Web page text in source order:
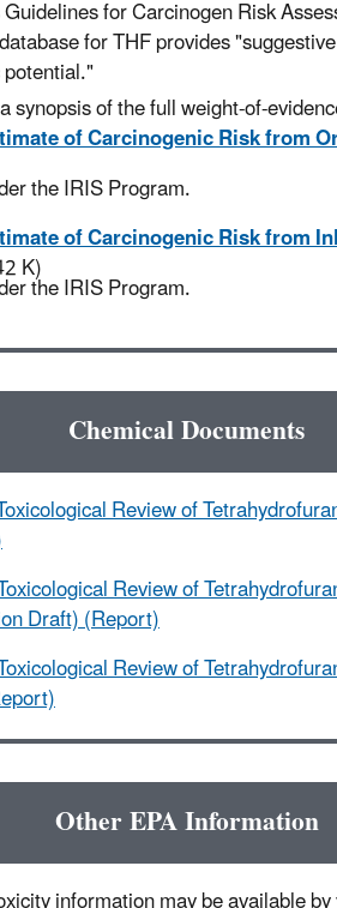
Guidelines for Carcinogen Risk
for THF provides
synopsis of the full weight-of-
of Carcinogenic Risk from
the IRIS Program.
of Carcinogenic Risk from
K)the IRIS Program.
Chemical Documents
Review of
Review of
Draft) (Report)
Review of
Other EPA Information